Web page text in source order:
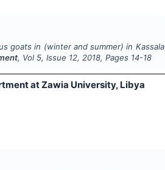
goats in (winter and summer) in Kassala
, Vol 5, Issue 12,2018, Pages 14-18
at Zawia University, Libya